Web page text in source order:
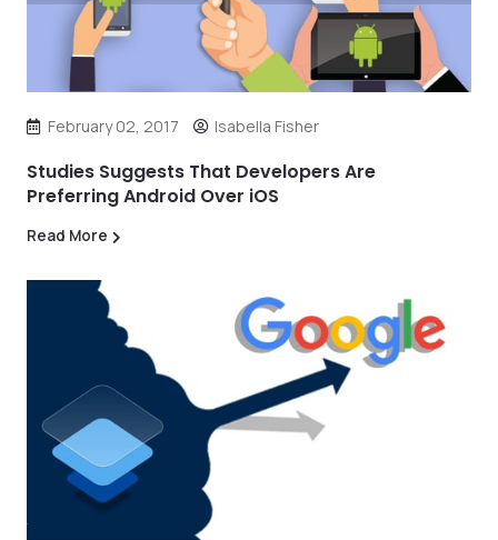
February 02, 2017 Isabella Fisher
Studies Suggests That Developers Are
Preferring Android Over iOS
Read More